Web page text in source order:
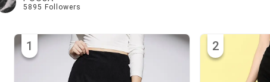
5895 Followers
1 2